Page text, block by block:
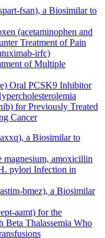
fsan), a Biosimilar to
(acetaminophen and
Treatment of Pain
irfc)
of Multiple
Oral PCSK9 Inhibitor
for Previously Treated
Cancer
a Biosimilar to
magnesium, amoxicillin
pylori Infection in
bmez), a Biosimilar
aamt) for the
Beta Thalassemia Who